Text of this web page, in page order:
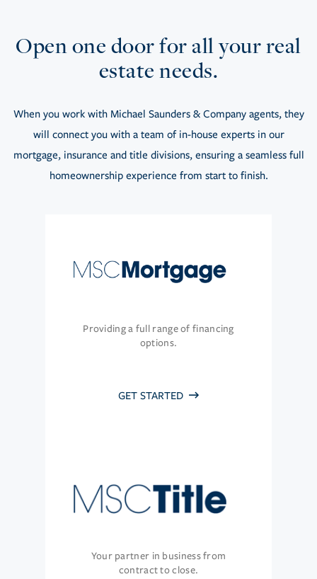
Open one door for all your real
estate needs.
When you work with Michael Saunders & Company agents, they
will connect you with a team of in-house experts in our
mortgage, insurance and title divisions, ensuring a seamless full
homeownership experience from start to finish.
Providing a full range of financing
options.
GET STARTED
Your partner in business from
contract to close.